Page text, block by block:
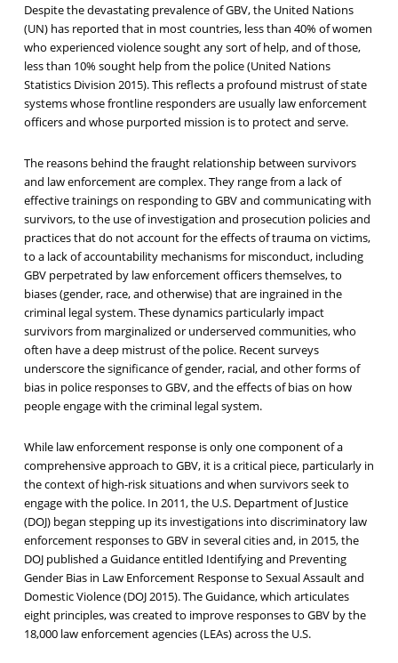
Despite the devastating prevalence of GBV, the United Nations
(UN) has reported that in most countries, less than 40% of women
who experienced violence sought any sort of help, and of those,
less than 10% sought help from the police (United Nations
Statistics Division 2015). This reflects a profound mistrust of state
systems whose frontline responders are usually law enforcement
officers and whose purported mission is to protect and serve.
The reasons behind the fraught relationship between survivors
and law enforcement are complex. They range from a lack of
effective trainings on responding to GBV and communicating with
survivors, to the use of investigation and prosecution policies and
practices that do not account for the effects of trauma on victims,
to a lack of accountability mechanisms for misconduct, including
GBV perpetrated by law enforcement officers themselves, to
biases (gender, race, and otherwise) that are ingrained in the
criminal legal system. These dynamics particularly impact
survivors from marginalized or underserved communities, who
often have a deep mistrust of the police. Recent surveys
underscore the significance of gender, racial, and other forms of
bias in police responses to GBV, and the effects of bias on how
people engage with the criminal legal system.
While law enforcement response is only one component of a
comprehensive approach to GBV, it is a critical piece, particularly in
the context of high-risk situations and when survivors seek to
engage with the police. In 2011, the U.S. Department of Justice
(DOJ) began stepping up its investigations into discriminatory law
enforcement responses to GBV in several cities and, in 2015, the
DOJ published a Guidance entitled Identifying and Preventing
Gender Bias in Law Enforcement Response to Sexual Assault and
Domestic Violence (DOJ 2015). The Guidance, which articulates
eight principles, was created to improve responses to GBV by the
18,000 law enforcement agencies (LEAs) across the U.S.